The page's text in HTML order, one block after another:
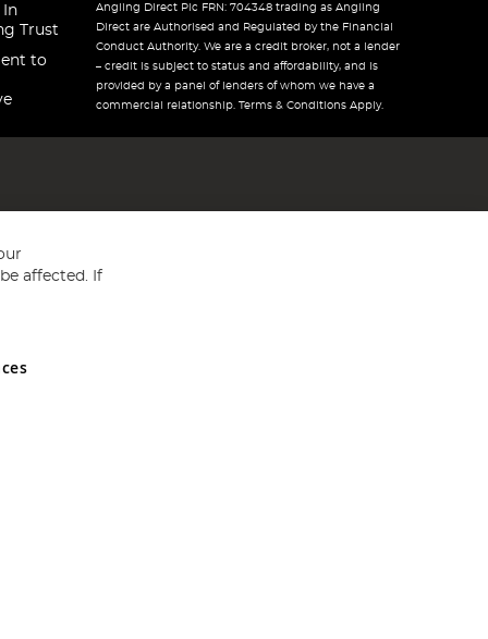
In
Trust
to
Angling Direct Plc FRN: 704348 trading as Angling
Direct are Authorised and Regulated by the Financial
Conduct Authority. We are a credit broker, not a lender
– credit is subject to status and affordability, and is
provided by a panel of lenders of whom we have a
commercial relationship. Terms & Conditions Apply.
and Wales No 05151321. VAT No GB 152140945
affected. If